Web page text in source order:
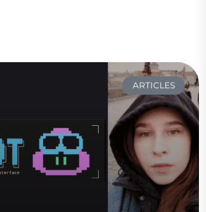
ARTICLES